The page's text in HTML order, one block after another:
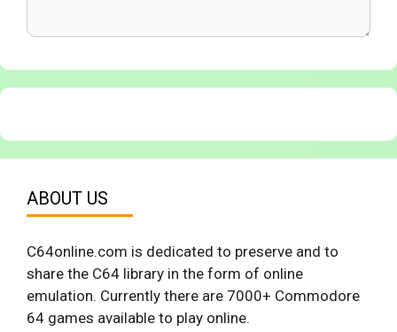
ABOUT US
C64online.com is dedicated to preserve and to
share the C64 library in the form of online
emulation. Currently there are 7000+ Commodore
64 games available to play online.